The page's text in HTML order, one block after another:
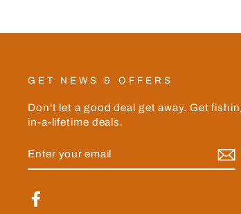
GET NEWS & OFFERS
Don't let a good deal get away. Get
in-a-lifetime deals.
YOUR
EMAIL